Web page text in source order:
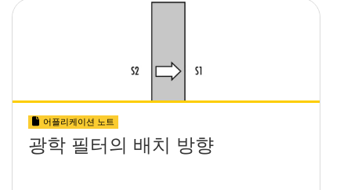
어플리케이션 노트
광학 필터의 배치 방향